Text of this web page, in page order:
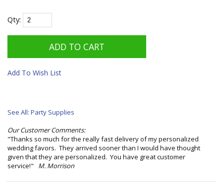
Qty:
Add To Wish List
See All: Party Supplies
Our Customer Comments:
"Thanks so much for the really fast delivery of my personalized
wedding favors. They arrived sooner than I would have thought
given that they are personalized. You have great customer
service!" M. Morrison